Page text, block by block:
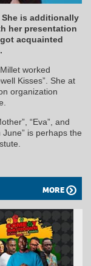
is additionally
her presentation
acquainted
worked
Kisses”. She at
organization
“Eva”, and
is perhaps the
MORE